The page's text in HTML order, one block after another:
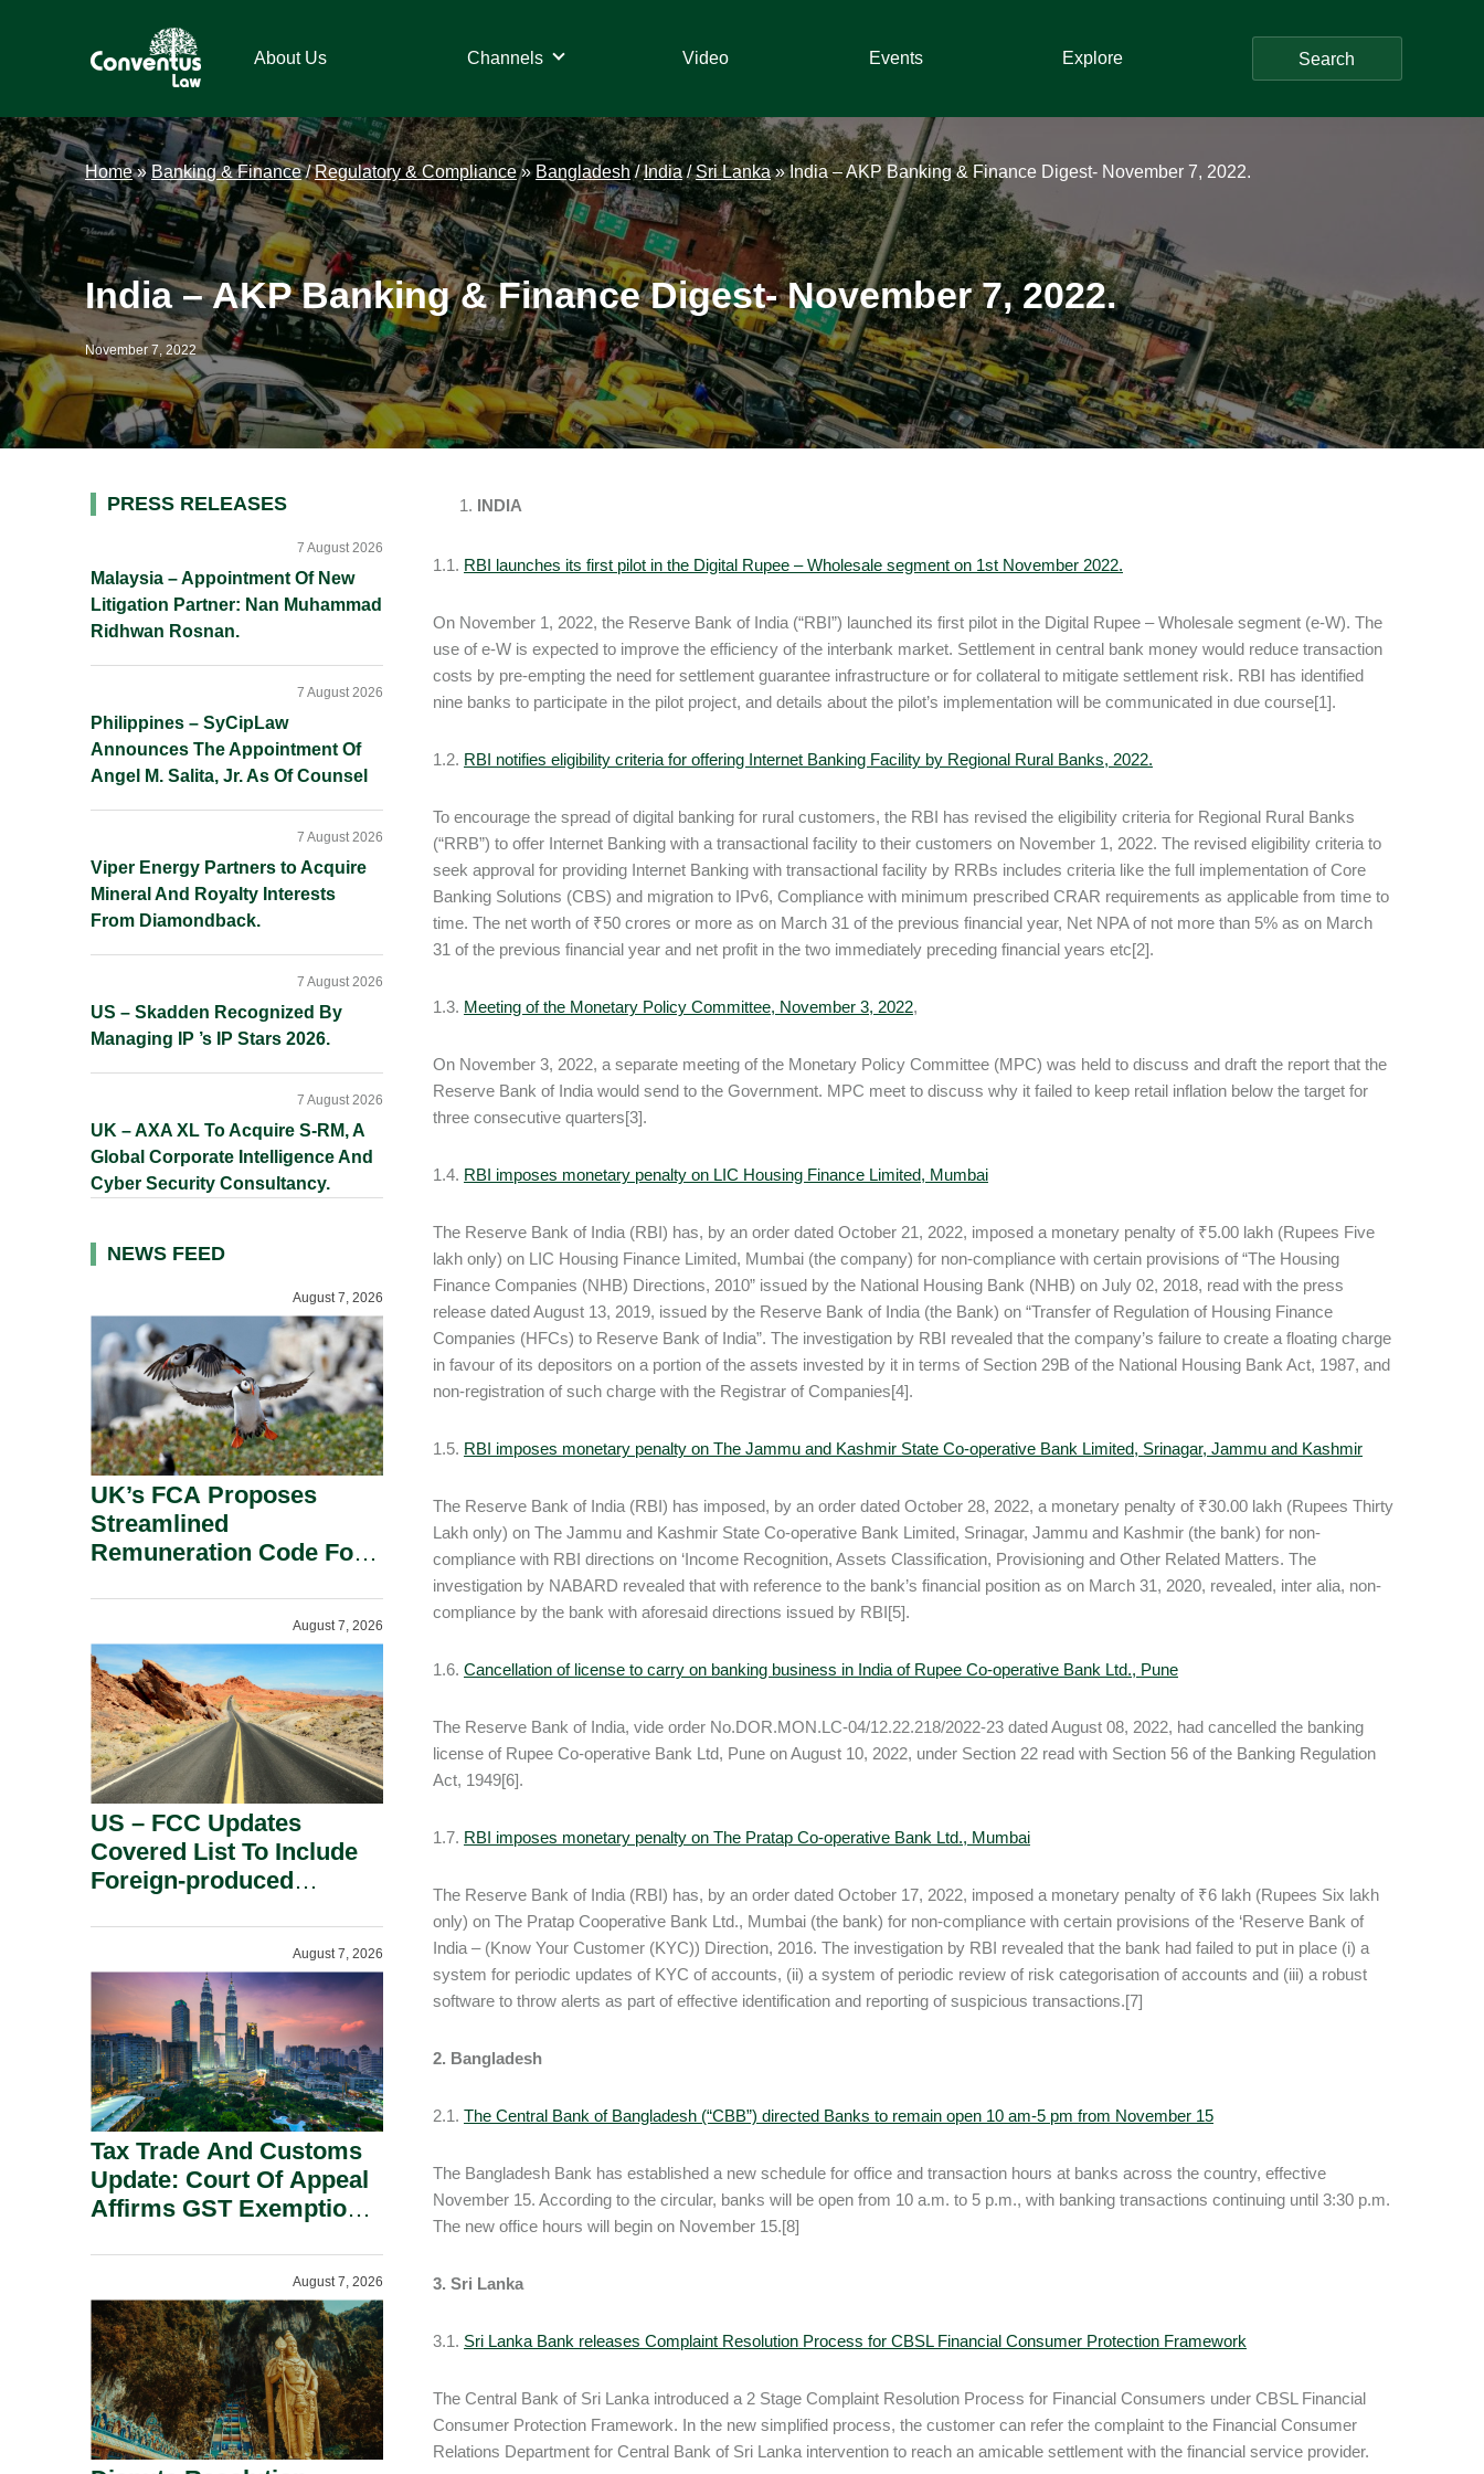
Law
Law
About Us Channels Video Events Explore Search
Home»Banking & Finance/Regulatory & Compliance» Bangladesh/India/Sri Lanka»India – AKP Banking & Finance Digest- November 7, 2022.
India – AKP Banking & Finance Digest- November 7, 2022.
November 7, 2022
INDIA
1.1. RBI launches its first pilot in the Digital Rupee – Wholesale segment on 1st November 2022.
On November 1, 2022, the Reserve Bank of India (“RBI”) launched its first pilot in the Digital Rupee – Wholesale segment (e-W). The
use of e-W is expected to improve the efficiency of the interbank market. Settlement in central bank money would reduce transaction
costs by pre-empting the need for settlement guarantee infrastructure or for collateral to mitigate settlement risk. RBI has identified
nine banks to participate in the pilot project, and details about the pilot’s implementation will be communicated in due course[1].
1.2. RBI notifies eligibility criteria for offering Internet Banking Facility by Regional Rural Banks, 2022.
To encourage the spread of digital banking for rural customers, the RBI has revised the eligibility criteria for Regional Rural Banks
(“RRB”) to offer Internet Banking with a transactional facility to their customers on November 1, 2022. The revised eligibility criteria to
seek approval for providing Internet Banking with transactional facility by RRBs includes criteria like the full implementation of Core
Banking Solutions (CBS) and migration to IPv6, Compliance with minimum prescribed CRAR requirements as applicable from time to
time. The net worth of ₹50 crores or more as on March 31 of the previous financial year, Net NPA of not more than 5% as on March
31 of the previous financial year and net profit in the two immediately preceding financial years etc[2].
1.3. Meeting of the Monetary Policy Committee, November 3, 2022,
On November 3, 2022, a separate meeting of the Monetary Policy Committee (MPC) was held to discuss and draft the report that the
Reserve Bank of India would send to the Government. MPC meet to discuss why it failed to keep retail inflation below the target for
three consecutive quarters[3].
1.4. RBI imposes monetary penalty on LIC Housing Finance Limited, Mumbai
The Reserve Bank of India (RBI) has, by an order dated October 21, 2022, imposed a monetary penalty of ₹5.00 lakh (Rupees Five
lakh only) on LIC Housing Finance Limited, Mumbai (the company) for non-compliance with certain provisions of “The Housing
Finance Companies (NHB) Directions, 2010” issued by the National Housing Bank (NHB) on July 02, 2018, read with the press
release dated August 13, 2019, issued by the Reserve Bank of India (the Bank) on “Transfer of Regulation of Housing Finance
Companies (HFCs) to Reserve Bank of India”. The investigation by RBI revealed that the company’s failure to create a floating charge
in favour of its depositors on a portion of the assets invested by it in terms of Section 29B of the National Housing Bank Act, 1987, and
non-registration of such charge with the Registrar of Companies[4].
1.5. RBI imposes monetary penalty on The Jammu and Kashmir State Co-operative Bank Limited, Srinagar, Jammu and Kashmir
The Reserve Bank of India (RBI) has imposed, by an order dated October 28, 2022, a monetary penalty of ₹30.00 lakh (Rupees Thirty
Lakh only) on The Jammu and Kashmir State Co-operative Bank Limited, Srinagar, Jammu and Kashmir (the bank) for non-
compliance with RBI directions on ‘Income Recognition, Assets Classification, Provisioning and Other Related Matters. The
investigation by NABARD revealed that with reference to the bank’s financial position as on March 31, 2020, revealed, inter alia, non-
compliance by the bank with aforesaid directions issued by RBI[5].
1.6. Cancellation of license to carry on banking business in India of Rupee Co-operative Bank Ltd., Pune
The Reserve Bank of India, vide order No.DOR.MON.LC-04/12.22.218/2022-23 dated August 08, 2022, had cancelled the banking
license of Rupee Co-operative Bank Ltd, Pune on August 10, 2022, under Section 22 read with Section 56 of the Banking Regulation
Act, 1949[6].
1.7. RBI imposes monetary penalty on The Pratap Co-operative Bank Ltd., Mumbai
The Reserve Bank of India (RBI) has, by an order dated October 17, 2022, imposed a monetary penalty of ₹6 lakh (Rupees Six lakh
only) on The Pratap Cooperative Bank Ltd., Mumbai (the bank) for non-compliance with certain provisions of the ‘Reserve Bank of
India – (Know Your Customer (KYC)) Direction, 2016. The investigation by RBI revealed that the bank had failed to put in place (i) a
system for periodic updates of KYC of accounts, (ii) a system of periodic review of risk categorisation of accounts and (iii) a robust
software to throw alerts as part of effective identification and reporting of suspicious transactions.[7]
2. Bangladesh
2.1. The Central Bank of Bangladesh (“CBB”) directed Banks to remain open 10 am-5 pm from November 15
The Bangladesh Bank has established a new schedule for office and transaction hours at banks across the country, effective
November 15. According to the circular, banks will be open from 10 a.m. to 5 p.m., with banking transactions continuing until 3:30 p.m.
The new office hours will begin on November 15.[8]
3. Sri Lanka
3.1. Sri Lanka Bank releases Complaint Resolution Process for CBSL Financial Consumer Protection Framework
The Central Bank of Sri Lanka introduced a 2 Stage Complaint Resolution Process for Financial Consumers under CBSL Financial
Consumer Protection Framework. In the new simplified process, the customer can refer the complaint to the Financial Consumer
Relations Department for Central Bank of Sri Lanka intervention to reach an amicable settlement with the financial service provider.
Primary
PRESS RELEASES
Malaysia – Appointment Of New
Litigation Partner: Nan Muhammad
Ridhwan Rosnan.
7 August 2026
Philippines – SyCipLaw
Announces The Appointment Of
Angel M. Salita, Jr. As Of Counsel
7 August 2026
Viper Energy Partners to Acquire
Mineral And Royalty Interests
From Diamondback.
7 August 2026
US – Skadden Recognized By
Managing IP ’s IP Stars 2026.
7 August 2026
UK – AXA XL To Acquire S-RM, A
Global Corporate Intelligence And
Cyber Security Consultancy.
7 August 2026
NEWS FEED
August 7, 2026
UK’s FCA Proposes
Streamlined
Remuneration Code For
August 7, 2026
US – FCC Updates
Covered List To Include
Foreign-produced
Inverters On National
Security Grounds.
August 7, 2026
Tax Trade And Customs
Update: Court Of Appeal
Affirms GST Exemption:
Section 155.
August 7, 2026